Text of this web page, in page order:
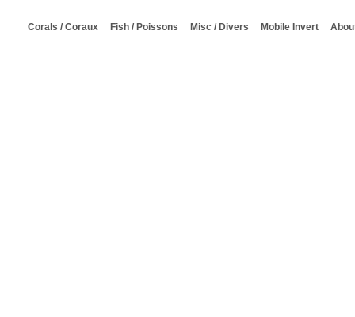
Corals / Coraux Fish / Poissons Misc / Divers Mobile Invert